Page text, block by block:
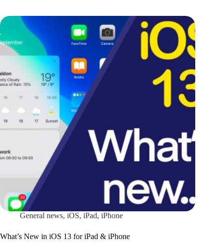
General news, iOS, iPad, iPhone
What’s New in iOS 13 for iPad & iPhone